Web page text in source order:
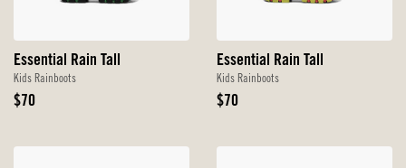
Essential Rain Tall
Kids Rainboots
Original
$70
Essential Rain Tall
Kids Rainboots
Original
$70